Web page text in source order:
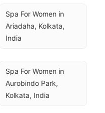
Spa For Women in
Ariadaha, Kolkata,
India
Spa For Women in
Aurobindo Park,
Kolkata, India